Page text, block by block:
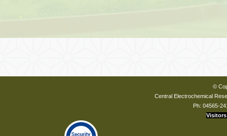
©
Central Electrochemical
Ph: 04565-
Visitors